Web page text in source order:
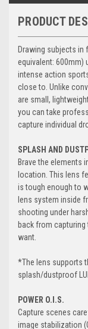
PRODUCT
Drawing subjects in
equivalent:
intense action
close to. Unlike
are small,
you can take
capture individual
SPLASH AND
Brave the elements
location. This lens
is tough enough to
lens system inside
shooting under
back from
want.
*The lens supports
splash/dustproof
POWER O.I.S.
Capture scenes
image stabilization